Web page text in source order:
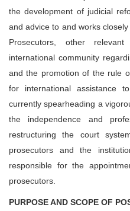
the development of judicial
and advice to and works
Prosecutors, other
international community
and the promotion of the rule
for international assistance
currently spearheading a
the independence and
restructuring the court
prosecutors and the
responsible for the
prosecutors.
PURPOSE AND SCOPE OF